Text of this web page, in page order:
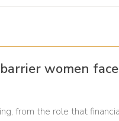
women
from the role that